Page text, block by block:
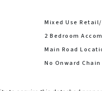
Mixed Use
2 Bedroom
Main Road
No Onward Chain